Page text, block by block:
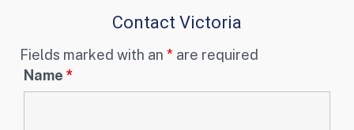
Contact Victoria
Fields marked with an * are required
Name *